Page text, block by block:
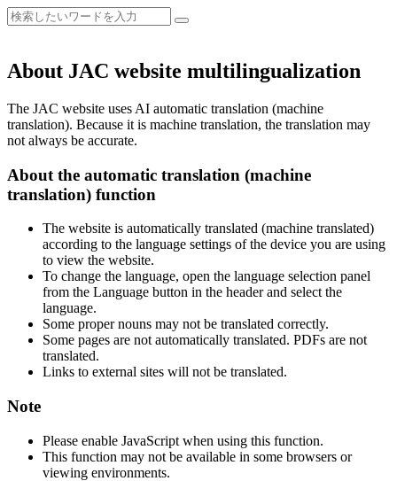
About JAC website multilingualization
The JAC website uses AI automatic translation (machine
translation). Because it is machine translation, the translation may
not always be accurate.
About the automatic translation (machine
translation) function
The website is automatically translated (machine translated)
according to the language settings of the device you are using
to view the website.
To change the language, open the language selection panel
from the Language button in the header and select the
language.
Some proper nouns may not be translated correctly.
Some pages are not automatically translated. PDFs are not
translated.
Links to external sites will not be translated.
Note
Please enable JavaScript when using this function.
This function may not be available in some browsers or
viewing environments.